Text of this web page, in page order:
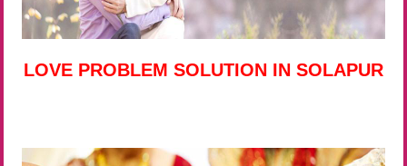
LOVE PROBLEM SOLUTION IN SOLAPUR